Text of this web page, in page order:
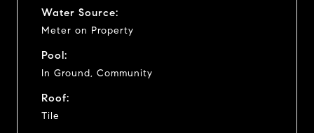
Water Source:
Meter on Property
Pool:
In Ground, Community
Roof:
Tile